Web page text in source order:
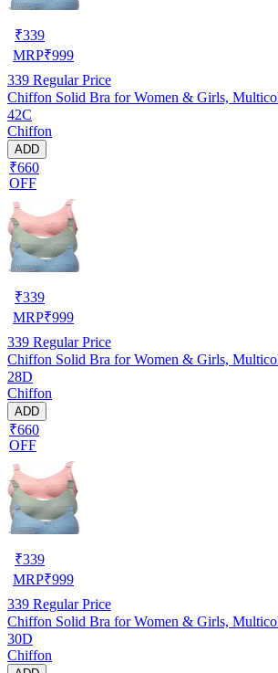
₹339
MRP₹999
339 Regular Price
Chiffon Solid Bra for Women & Girls,
42C
Chiffon
ADD
₹660
OFF
₹339
MRP₹999
339 Regular Price
Chiffon Solid Bra for Women & Girls,
28D
Chiffon
ADD
₹660
OFF
₹339
MRP₹999
339 Regular Price
Chiffon Solid Bra for Women & Girls,
30D
Chiffon